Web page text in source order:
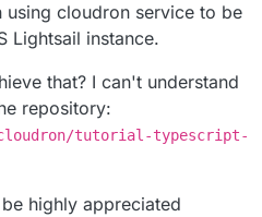
cloudron service to be
Lightsail instance.
that? I can't understand
repository:
tutorial-typescript-
highly appreciated